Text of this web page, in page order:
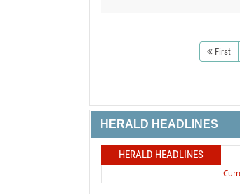
First
HERALD HEADLINES
HERALD HEADLINES